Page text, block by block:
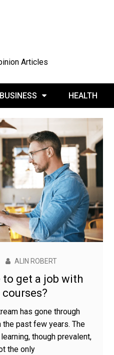
Articles
BUSINESS HEALTH
ALIN ROBERT
to get a job with
has gone through
the past few years. The
though prevalent,
the only